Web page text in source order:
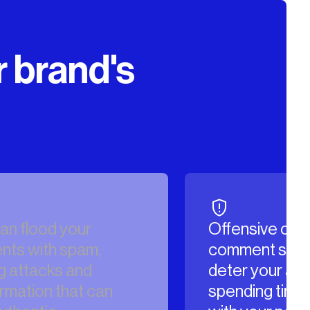
brand's
Offensive content in your
comment sections can
deter your audience from
spending time engaging
your